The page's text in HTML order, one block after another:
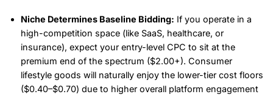
Niche Determines Baseline Bidding: If you operate in a
high-competition space (like SaaS, healthcare, or
insurance), expect your entry-level CPC to sit at the
premium end of the spectrum ($2.00+). Consumer
lifestyle goods will naturally enjoy the lower-tier cost floors
($0.40–$0.70) due to higher overall platform engagement